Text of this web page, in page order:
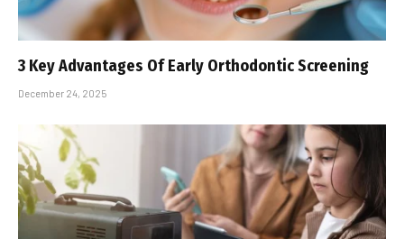
3 Key Advantages Of Early Orthodontic Screening
December 24, 2025